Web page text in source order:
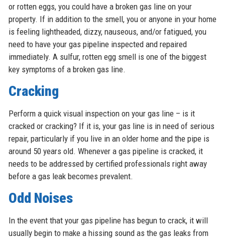
or rotten eggs, you could have a broken gas line on your
property. If in addition to the smell, you or anyone in your home
is feeling lightheaded, dizzy, nauseous, and/or fatigued, you
need to have your gas pipeline inspected and repaired
immediately. A sulfur, rotten egg smell is one of the biggest
key symptoms of a broken gas line.
Cracking
Perform a quick visual inspection on your gas line – is it
cracked or cracking? If it is, your gas line is in need of serious
repair, particularly if you live in an older home and the pipe is
around 50 years old. Whenever a gas pipeline is cracked, it
needs to be addressed by certified professionals right away
before a gas leak becomes prevalent.
Odd Noises
In the event that your gas pipeline has begun to crack, it will
usually begin to make a hissing sound as the gas leaks from